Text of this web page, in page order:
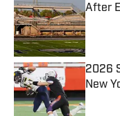
After
2026
New